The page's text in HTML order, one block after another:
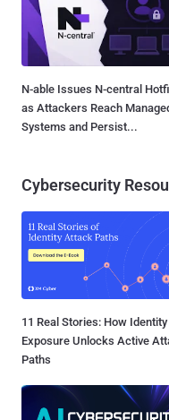
N-able Issues N-central
as Attackers Reach
Systems and Persist...
Cybersecurity
11 Real Stories: How Identity
Exposure Unlocks Active
Paths